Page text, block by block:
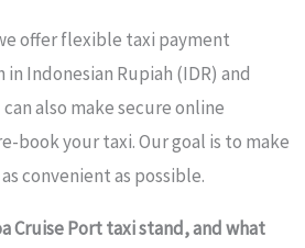
offer flexible taxi payment
Indonesian Rupiah (IDR) and
also make secure online
book your taxi. Our goal is to make
convenient as possible.
Cruise Port taxi stand, and what